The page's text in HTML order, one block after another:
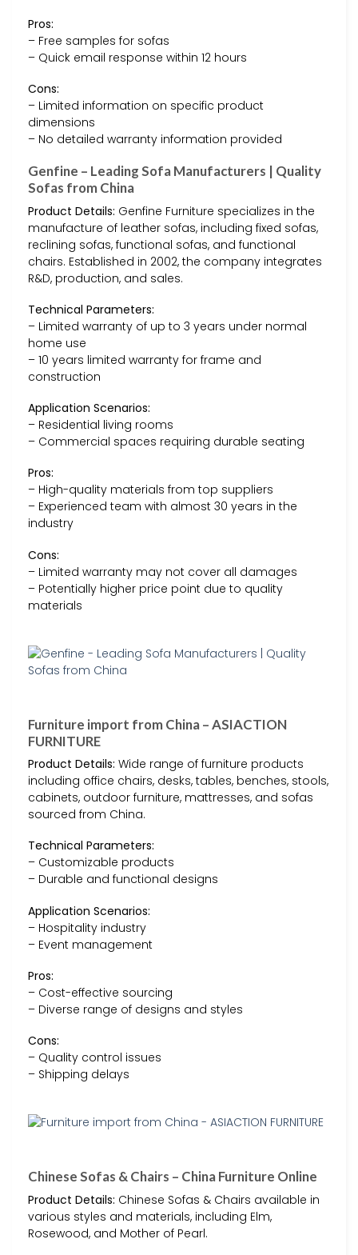
Pros:
– Free samples for sofas
– Quick email response within 12 hours
Cons:
– Limited information on specific product
dimensions
– No detailed warranty information provided
Genfine – Leading Sofa Manufacturers | Quality
Sofas from China
Product Details: Genfine Furniture specializes in the
manufacture of leather sofas, including fixed sofas,
reclining sofas, functional sofas, and functional
chairs. Established in 2002, the company integrates
R&D, production, and sales.
Technical Parameters:
– Limited warranty of up to 3 years under normal
home use
– 10 years limited warranty for frame and
construction
Application Scenarios:
– Residential living rooms
– Commercial spaces requiring durable seating
Pros:
– High-quality materials from top suppliers
– Experienced team with almost 30 years in the
industry
Cons:
– Limited warranty may not cover all damages
– Potentially higher price point due to quality
materials
Furniture import from China – ASIACTION
FURNITURE
Product Details: Wide range of furniture products
including office chairs, desks, tables, benches, stools,
cabinets, outdoor furniture, mattresses, and sofas
sourced from China.
Technical Parameters:
– Customizable products
– Durable and functional designs
Application Scenarios:
– Hospitality industry
– Event management
Pros:
– Cost-effective sourcing
– Diverse range of designs and styles
Cons:
– Quality control issues
– Shipping delays
Chinese Sofas & Chairs – China Furniture Online
Product Details: Chinese Sofas & Chairs available in
various styles and materials, including Elm,
Rosewood, and Mother of Pearl.